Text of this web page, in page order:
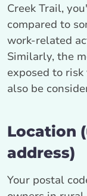
Creek Trail,
compared to
work-related
Similarly, the
exposed to
also be
Location
address)
Your postal